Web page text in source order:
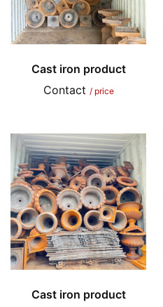
Cast iron product
Contact / price
Cast iron product